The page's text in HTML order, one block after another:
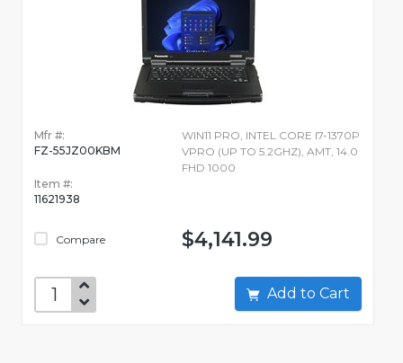
Mfr #:
FZ-55JZ00KBM
Item #:
11621938
Compare
WIN11 PRO, INTEL CORE I7-1370P
VPRO (UP TO 5.2GHZ), AMT, 14.0
FHD 1000
$4,141.99
Add to Cart